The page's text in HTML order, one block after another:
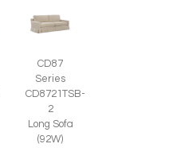
CD87
Series
CD8721TSB-
2
Long Sofa
(92W)